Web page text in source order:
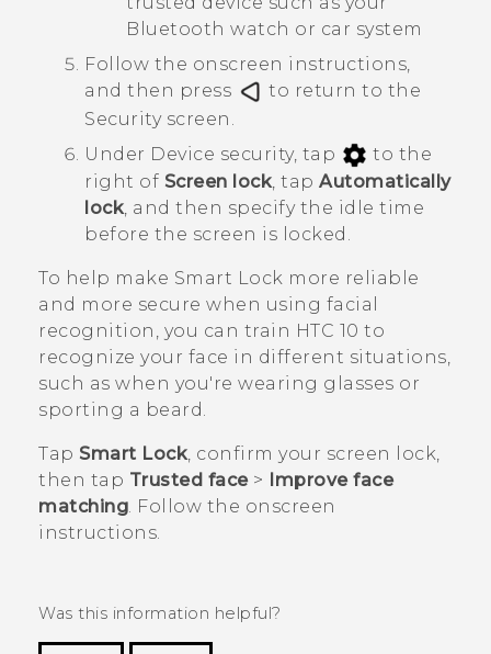
Bluetooth watch or car system
Follow the onscreen instructions,
and then press
to return to the
Securityscreen.
Under Device security, tap
to the
right of Screen lock, tap Automatically
lock, and then specify the idle time
before the screen is locked.
To help make Smart Lock more reliable
and more secure when using facial
recognition, you can train HTC 10 to
recognize your face in different situations,
such as when you're wearing glasses or
sporting a beard.
Tap Smart Lock, confirm your screen lock,
then tap Trusted face> Improve face
matching. Follow the onscreen
instructions.
Was this information helpful?